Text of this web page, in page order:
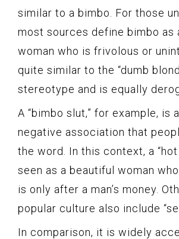
similar to a bimbo. For those
most sources define bimbo as
woman who is frivolous or
quite similar to the “dumb
stereotype and is equally
A “bimbo slut,” for example, is
negative association that
the word. In this context, a “hot
seen as a beautiful woman who
is only after a man’s money.
popular culture also include
In comparison, it is widely